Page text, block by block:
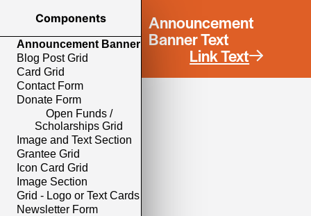
Components
Announcement Banner
Blog Post Grid
Card Grid
Contact Form
Donate Form
Open Funds /
Scholarships Grid
Image and Text Section
Grantee Grid
Icon Card Grid
Image Section
Grid - Logo or Text Cards
Newsletter Form
Announcement
Banner Text
Link Text